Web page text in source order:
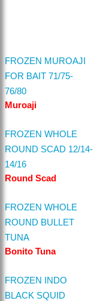
FROZEN MUROAJI
FOR BAIT 71/75-
76/80
Muroaji
FROZEN WHOLE
ROUND SCAD 12/14-
14/16
Round Scad
FROZEN WHOLE
ROUND BULLET
TUNA
Bonito Tuna
FROZEN INDO
BLACK SQUID